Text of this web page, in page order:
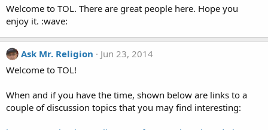
Welcome to TOL. There are great people here. Hope you
enjoy it. :wave:
Ask Mr. Religion
Jun 23, 2014
Welcome to TOL!
When and if you have the time, shown below are links to a
couple of discussion topics that you may find interesting: